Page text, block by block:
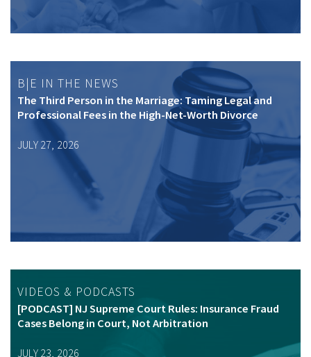
B|E IN THE NEWS
The Third Person in the Marriage: Taming Legal and
Professional Fees in the High-Net-Worth Divorce
JULY 27, 2026
VIDEOS & PODCASTS
[PODCAST] NJ Supreme Court Rules: Insurance Fraud
Cases Belong in Court, Not Arbitration
JULY 23, 2026